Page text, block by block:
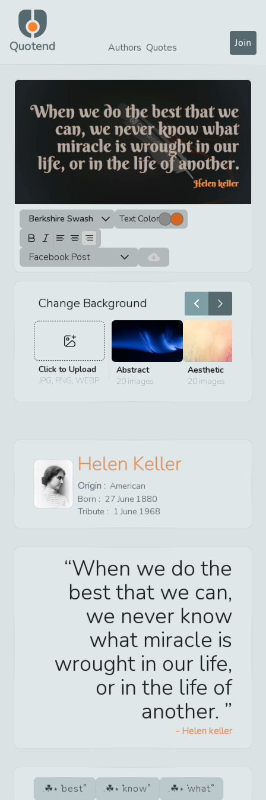
Quotend Authors Quotes Join
Berkshire Swash Text Color
Facebook Post
Change Background
Click to Upload
JPG, PNG, WEBP
Abstract
20images
Aesthetic
20images
Helen Keller
Origin : American
Born : 27 June 1880
Tribute : 1 June 1968
When we do the
best that we can,
we never know
what miracle is
wrought in our life,
or in the life of
another.
- Helen keller
best know what